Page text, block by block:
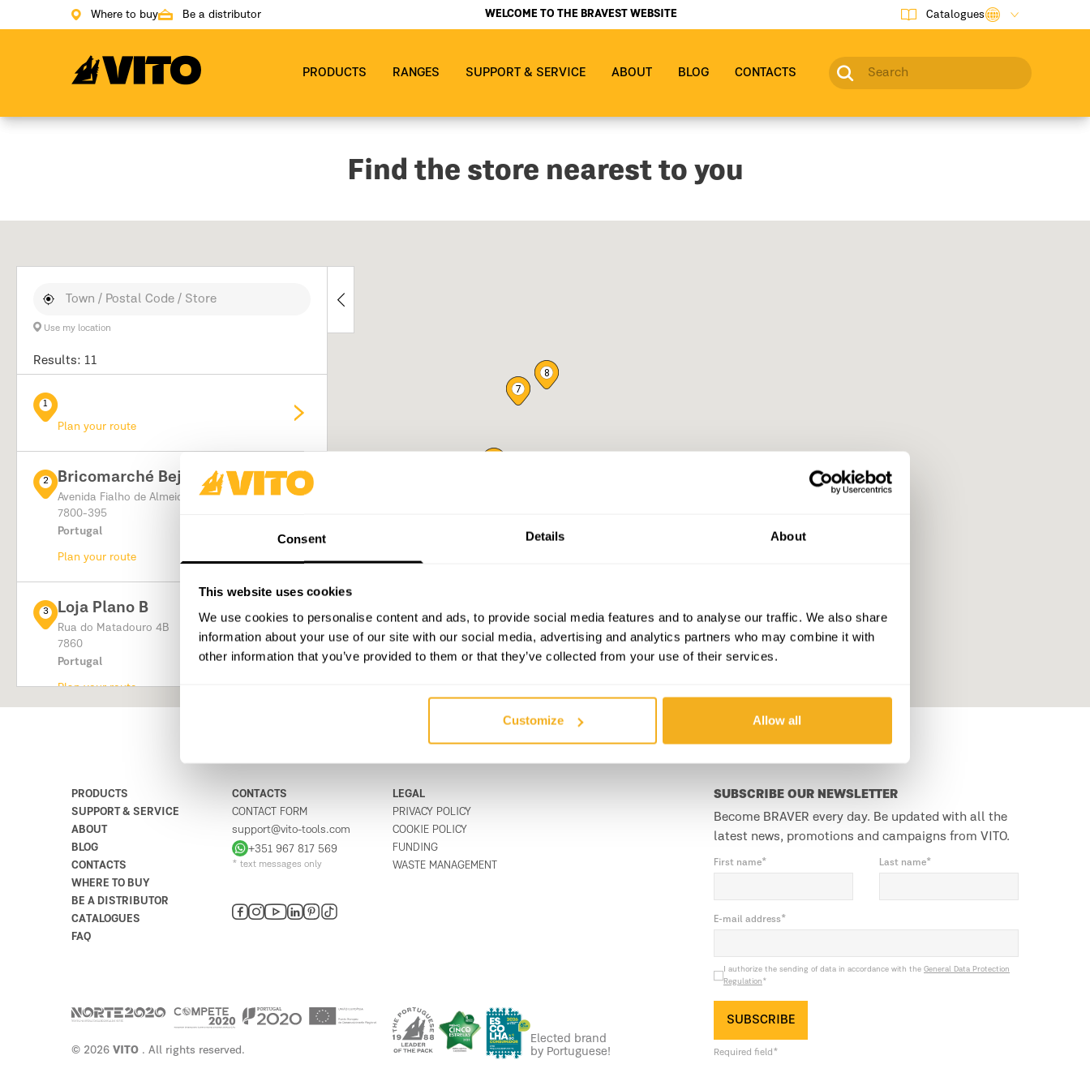
Consent Details About
This website uses cookies
We use cookies to personalise content and ads, to provide social media features and to analyse our traffic. We also share
information about your use of our site with our social media, advertising and analytics partners who may combine it with
other information that you’ve provided to them or that they’ve collected from your use of their services.
Customize Allow all
Where to buy Be a distributor WELCOME TO THE BRAVEST WEBSITE Catalogues
Go to main page
PRODUCTS
RANGES SUPPORT & SERVICE ABOUT BLOG CONTACTS
Find the store nearest to you
7
8
Use my location
Results: 11
1
Plan your route
2 Bricomarché Beja
Avenida Fialho de Almeida
7800-395
Portugal
Plan your route
3 Loja Plano B
Rua do Matadouro 4B
7860
Portugal
Plan your route
Avenida Casal do Segolim
Portugal
Plan your route
Estabelecimentos Neves -
Inácio Neves Henriques,
Herdeiros
2120
Portugal
Ladúnico
2530
PRODUCTS
SUPPORT & SERVICE
ABOUT
BLOG
CONTACTS
WHERE TO BUY
BE A DISTRIBUTOR
CATALOGUES
FAQ
CONTACTS
CONTACT FORM
support@vito-tools.com
+351 967 817 569
* text messages only
LEGAL
PRIVACY POLICY
COOKIE POLICY
FUNDING
WASTE MANAGEMENT
SUBSCRIBE OUR NEWSLETTER
Become BRAVER every day. Be updated with all the
latest news, promotions and campaigns from VITO.
First name* Last name*
E-mail address*
I authorize the sending of data in accordance with the General Data Protection
Regulation *
SUBSCRIBE
Required field*
Elected brand
by Portuguese!
© 2026 VITO . All rights reserved.